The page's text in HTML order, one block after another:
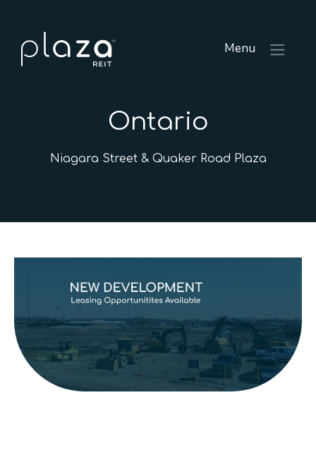
Menu
Ontario
Niagara Street & Quaker Road Plaza